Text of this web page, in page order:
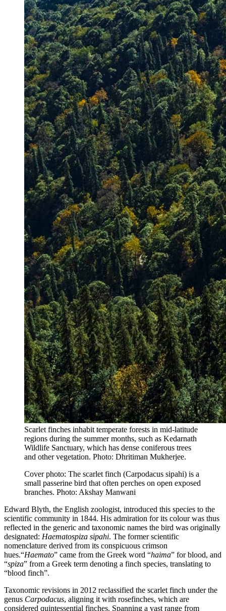
Scarlet finches inhabit temperate forests in mid-latitude
regions during the summer months, such as Kedarnath
Wildlife Sanctuary, which has dense coniferous trees
and other vegetation. Photo: Dhritiman Mukherjee.
Cover photo: The scarlet finch (Carpodacus sipahi) is a
small passerine bird that often perches on open exposed
branches. Photo: Akshay Manwani
Edward Blyth, the English zoologist, introduced this species to the
scientific community in 1844. His admiration for its colour was thus
reflected in the generic and taxonomic names the bird was originally
designated: Haematospiza sipahi. The former scientific
nomenclature derived from its conspicuous crimson
hues.“Haemato” came from the Greek word “haima” for blood, and
“spiza” from a Greek term denoting a finch species, translating to
“blood finch”.
Taxonomic revisions in 2012 reclassified the scarlet finch under the
genus Carpodacus, aligning it with rosefinches, which are
considered quintessential finches. Spanning a vast range from